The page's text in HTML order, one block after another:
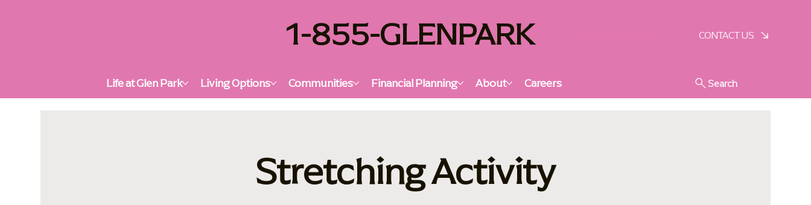
1-855-GLENPARK CONTACT US
Life at Glen Park Living Options Communities Financial Planning About Careers Search
Stretching Activity